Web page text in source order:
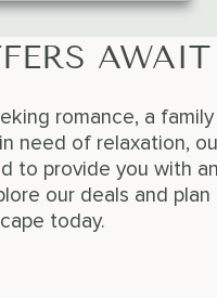
AWAIT
romance, a family
need of relaxation,
to provide you with
our deals and plan
today.